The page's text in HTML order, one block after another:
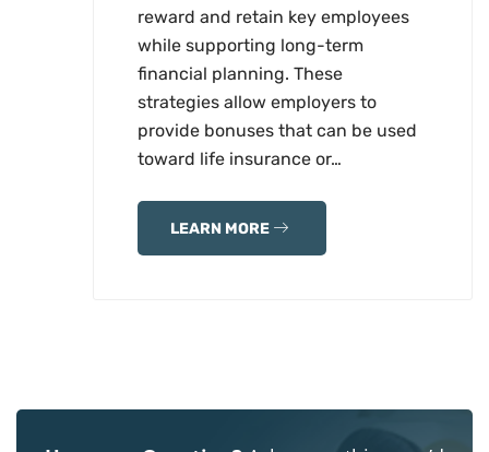
reward and retain key employees
while supporting long-term
financial planning. These
strategies allow employers to
provide bonuses that can be used
toward life insurance or…
LEARN MORE